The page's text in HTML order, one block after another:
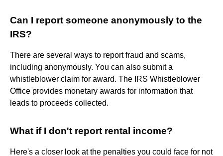
Can I report someone anonymously to the
IRS?
There are several ways to report fraud and scams,
including anonymously. You can also submit a
whistleblower claim for award. The IRS Whistleblower
Office provides monetary awards for information that
leads to proceeds collected.
What if I don't report rental income?
Here's a closer look at the penalties you could face for not